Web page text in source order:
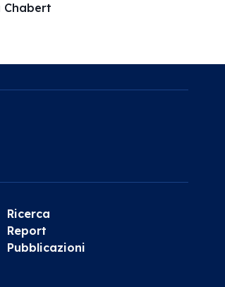
Chabert
Ricerca
Report
Pubblicazioni